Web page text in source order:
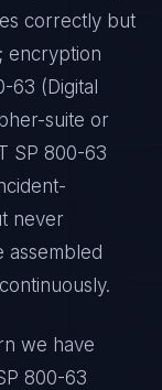
correctly but
encryption
63 (Digital
suite or
SP 800-63
never
assembled
we have
800-63